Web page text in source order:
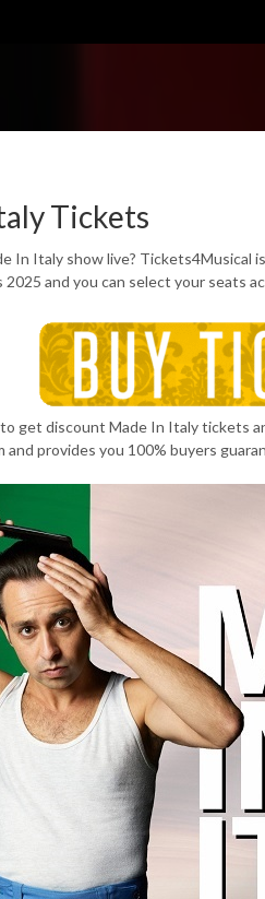
Tickets
In Italy show live? Tickets4Musical
and you can select your seats
get discount Made In Italy tickets
provides you 100% buyers